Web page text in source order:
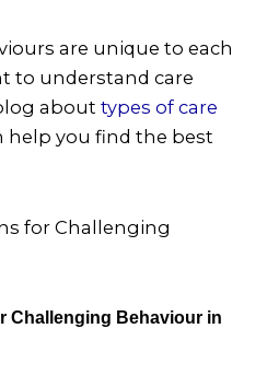
are unique to each
to understand care
about types of care
help you find the best
Challenging Behaviour in